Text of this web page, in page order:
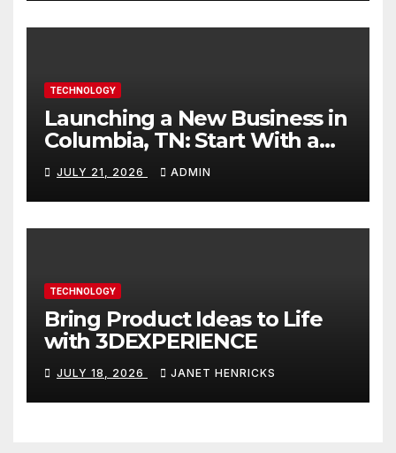
TECHNOLOGY
Launching a New Business in
Columbia, TN: Start With a
Website That Can Grow With
You
JULY 21, 2026 ADMIN
TECHNOLOGY
Bring Product Ideas to Life
with 3DEXPERIENCE
JULY 18, 2026 JANET HENRICKS